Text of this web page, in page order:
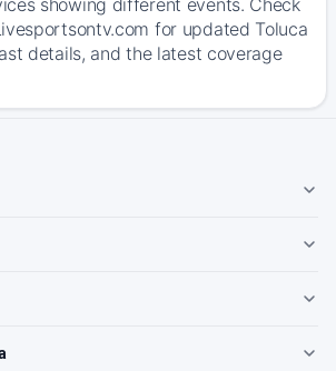
showing different events. Check
for updated Toluca
details, and the latest coverage